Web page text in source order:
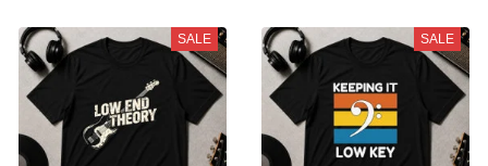
SALE SALE